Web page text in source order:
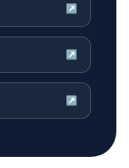
↗
↗
↗